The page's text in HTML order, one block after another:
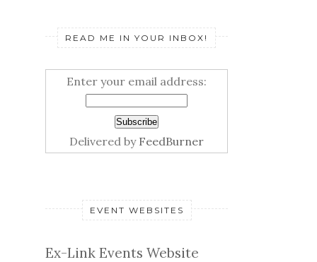
READ ME IN YOUR INBOX!
Enter your email address:
Delivered by FeedBurner
EVENT WEBSITES
Ex-Link Events Website